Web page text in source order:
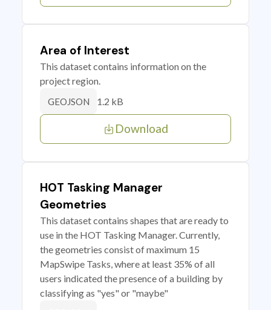
Area of Interest
This dataset contains information on the
project region.
GEOJSON 1.2 kB
Download
HOT Tasking Manager
Geometries
This dataset contains shapes that are ready to
use in the HOT Tasking Manager. Currently,
the geometries consist of maximum 15
MapSwipe Tasks, where at least 35% of all
users indicated the presence of a building by
classifying as "yes" or "maybe"